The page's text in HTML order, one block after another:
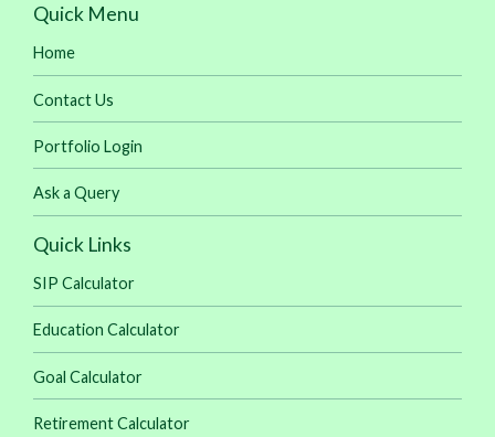
Quick Menu
Home
Contact Us
Portfolio Login
Ask a Query
Quick Links
SIP Calculator
Education Calculator
Goal Calculator
Retirement Calculator